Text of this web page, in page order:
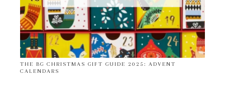
THE BG CHRISTMAS GIFT GUIDE 2025: ADVENT
CALENDARS